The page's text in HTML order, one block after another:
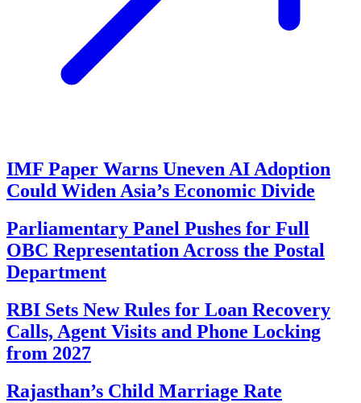
IMF Paper Warns Uneven AI Adoption
Could Widen Asia’s Economic Divide
Parliamentary Panel Pushes for Full
OBC Representation Across the Postal
Department
RBI Sets New Rules for Loan Recovery
Calls, Agent Visits and Phone Locking
from 2027
Rajasthan’s Child Marriage Rate